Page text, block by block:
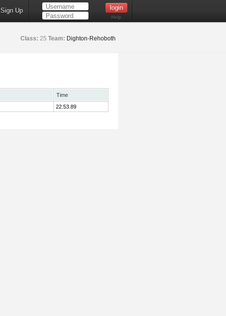
Sign Up
Help
Class: 25 Team: Dighton-Rehoboth
Time
22:53.89